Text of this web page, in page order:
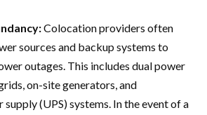
Colocation providers often
sources and backup systems to
outages. This includes dual power
on-site generators, and
(UPS) systems. In the event of a